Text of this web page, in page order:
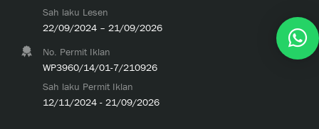
Sah laku Lesen
22/09/2024 – 21/09/2026
No. Permit Iklan
WP3960/14/01-7/210926
Sah laku Permit Iklan
12/11/2024 - 21/09/2026